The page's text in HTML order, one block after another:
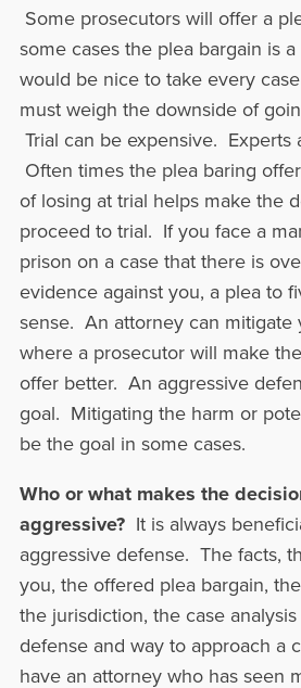
Some prosecutors will offer a
some cases the plea bargain is
would be nice to take every
must weigh the downside of
Trial can be expensive. Experts
Often times the plea baring
of losing at trial helps make the
proceed to trial. If you face a
prison on a case that there is
evidence against you, a plea to
sense. An attorney can mitigate
where a prosecutor will make
offer better. An aggressive
goal. Mitigating the harm or
be the goal in some cases.
Who or what makes the
aggressive?It is always
aggressive defense. The facts,
you, the offered plea bargain,
the jurisdiction, the case
defense and way to approach a
have an attorney who has seen